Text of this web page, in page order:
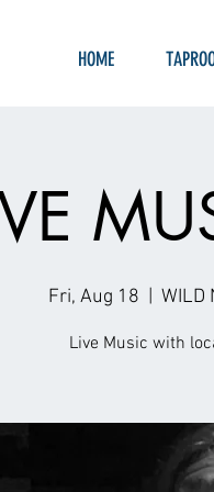
HOME
Fri, Aug 18 WILD
Live Music with